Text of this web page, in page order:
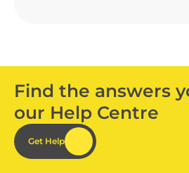
Find the answers
our Help Centre
Get Help